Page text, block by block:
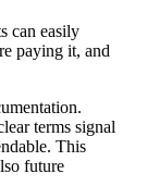
can easily
paying it, and
terms signal
This
future